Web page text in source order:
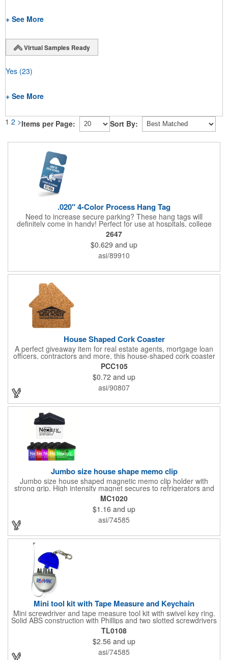
+ See More
Virtual Samples Ready
Yes (23)
+ See More
1 2 >Items per Page: Sort By:
.020" 4-Color Process Hang Tag
Need to increase secure parking? These hang tags will
definitely come in handy! Perfect for use at hospitals, college
campuses, amusement parks, special events, apartment
buildings or anywhere else where parking is at a premium and
security is a concern. Each tag measures 2.75" x 4.75" and is
constructed from .020" gloss white deluxe plastic. Each tag also
provides a hanger to display on a rearview mirror and four color
2647
$0.629 and up
asi/89910
House Shaped Cork Coaster
A perfect giveaway item for real estate agents, mortgage loan
officers, contractors and more, this house-shaped cork coaster
is bound make a lasting impression! Measuring 3.5" x 1/8", this
useful household item is constructed from absorbent and
durable natural cork material and is ideal for protecting
tabletops and desktops from cup rings. Customize with an
imprint of your company name and logo to maximize brand
PCC105
$0.72 and up
asi/90807
Jumbo size house shape memo clip
Jumbo size house shaped magnetic memo clip holder with
strong grip. High intensity magnet secures to refrigerators and
file cabinets. Super holding power clips bags and paper. Heavy
duty spring loaded hinge. Great for real estate, construction,
chip clip, home and office use. Prop 65 compliant.
MC1020
$1.16 and up
asi/74585
Mini tool kit with Tape Measure and Keychain
Mini screwdriver and tape measure tool kit with swivel key ring.
Solid ABS construction with Phillips and two slotted screwdrivers
and retractable 39" metal tape. Large imprint area. Ideal for
transportation, travel, camping, construction, real estate and
self promos.
TL0108
$2.56 and up
asi/74585